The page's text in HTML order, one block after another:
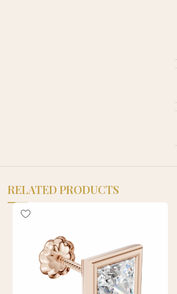
RELATED PRODUCTS